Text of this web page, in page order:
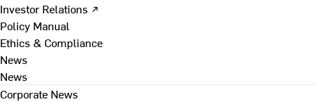
Investor Relations ↗
Policy Manual
Ethics & Compliance
News
News
Corporate News